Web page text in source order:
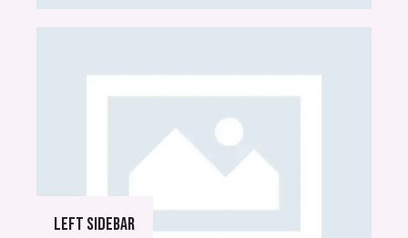
Left sidebar